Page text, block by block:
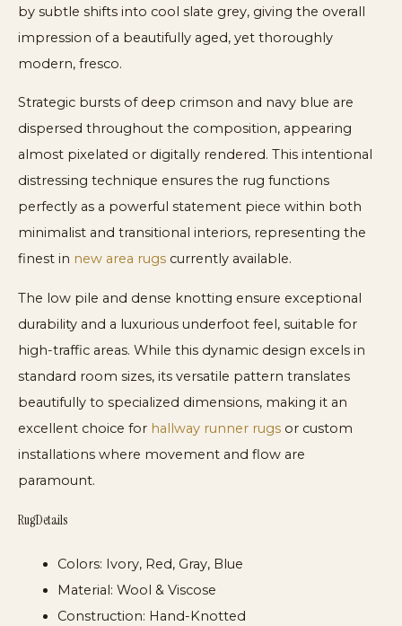
by subtle shifts into cool slate grey, giving the overall
impression of a beautifully aged, yet thoroughly
modern, fresco.
Strategic bursts of deep crimson and navy blue are
dispersed throughout the composition, appearing
almost pixelated or digitally rendered. This intentional
distressing technique ensures the rug functions
perfectly as a powerful statement piece within both
minimalist and transitional interiors, representing the
finest in new area rugs currently available.
The low pile and dense knotting ensure exceptional
durability and a luxurious underfoot feel, suitable for
high-traffic areas. While this dynamic design excels in
standard room sizes, its versatile pattern translates
beautifully to specialized dimensions, making it an
excellent choice for hallway runner rugs or custom
installations where movement and flow are
paramount.
Rug Details
Colors: Ivory, Red, Gray, Blue
Material: Wool & Viscose
Construction: Hand-Knotted